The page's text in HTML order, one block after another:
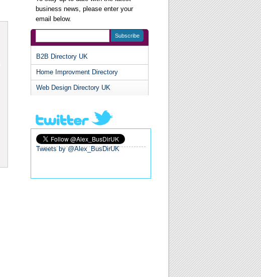
business news, please enter your
email below.
Useful Websites
B2B Directory UK
Home Improvment Directory
Web Design Directory UK
Tweets by @Alex_BusDirUK